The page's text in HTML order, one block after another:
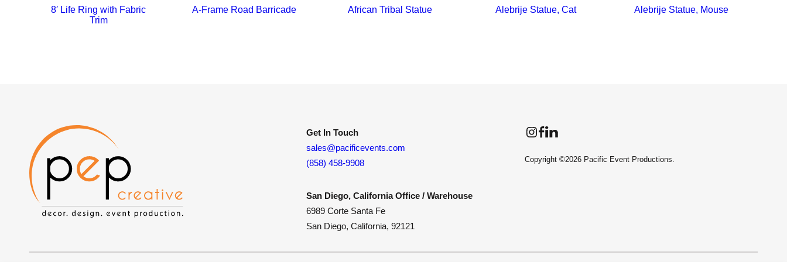
8′ Life Ring with Fabric
Trim
A-Frame Road Barricade African Tribal Statue Alebrije Statue, Cat Alebrije Statue, Mouse
Get In Touch
sales@pacificevents.com
(858) 458-9908
San Diego, California Office / Warehouse
6989 Corte Santa Fe
San Diego, California, 92121
InstagramFacebookLinkedIn
Copyright ©2026 Pacific Event Productions.